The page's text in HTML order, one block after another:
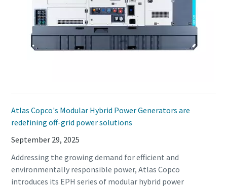
Atlas Copco's Modular Hybrid Power Generators are
redefining off-grid power solutions
September 29, 2025
Addressing the growing demand for efficient and
environmentally responsible power, Atlas Copco
introduces its EPH series of modular hybrid power